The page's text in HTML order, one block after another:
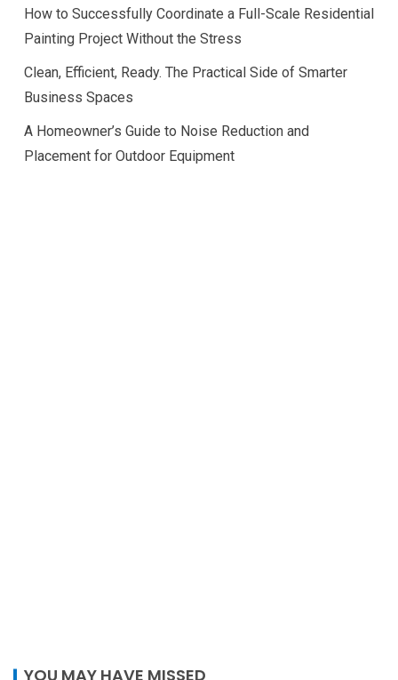
How to Successfully Coordinate a Full-Scale Residential
Painting Project Without the Stress
Clean, Efficient, Ready. The Practical Side of Smarter
Business Spaces
A Homeowner’s Guide to Noise Reduction and
Placement for Outdoor Equipment
YOU MAY HAVE MISSED